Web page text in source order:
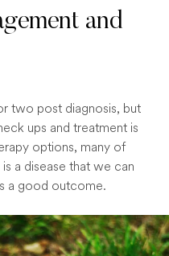
and
two post diagnosis, but
ups and treatment is
options, many of
a disease that we can
a good outcome.